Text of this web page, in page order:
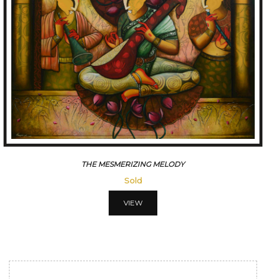
CONVERSATION
Sold
VIEW